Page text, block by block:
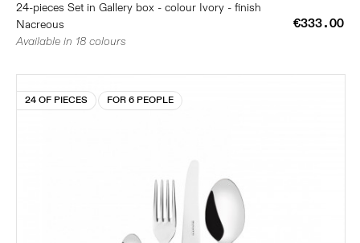
24-pieces Set in Gallery box - colour Ivory - finish
Nacreous
€333.00
Available in 18 colours
24 OF PIECES FOR 6 PEOPLE